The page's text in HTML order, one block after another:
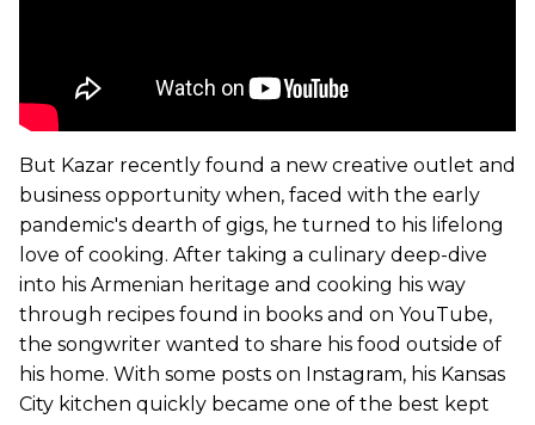
But Kazar recently found a new creative outlet and
business opportunity when, faced with the early
pandemic's dearth of gigs, he turned to his lifelong
love of cooking. After taking a culinary deep-dive
into his Armenian heritage and cooking his way
through recipes found in books and on YouTube,
the songwriter wanted to share his food outside of
his home. With some posts on Instagram, his Kansas
City kitchen quickly became one of the best kept